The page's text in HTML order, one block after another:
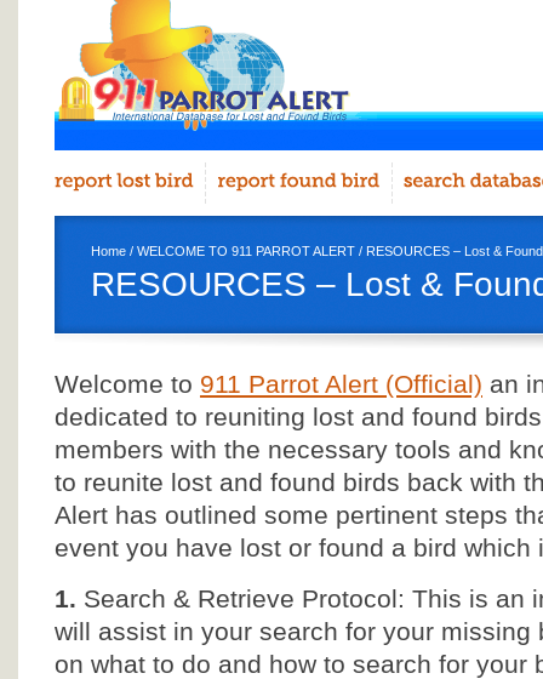
Home / WELCOME TO 911 PARROT ALERT / RESOURCES – Lost &
RESOURCES – Lost &
Welcome to 911 Parrot Alert (Official) an
dedicated to reuniting lost and found
members with the necessary tools and
to reunite lost and found birds back with
Alert has outlined some pertinent steps
event you have lost or found a bird which
1. Search & Retrieve Protocol: This is an
will assist in your search for your missing
on what to do and how to search for your